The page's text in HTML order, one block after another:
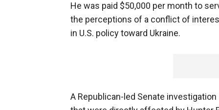
He was paid $50,000 per month to
the perceptions of a conflict of
in U.S. policy toward Ukraine.
A Republican-led Senate